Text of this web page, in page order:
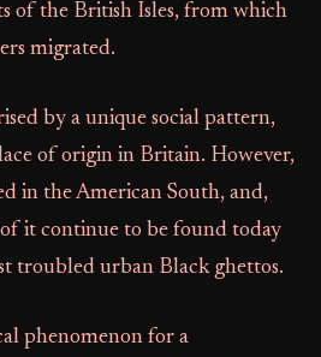
of the British Isles, from which
migrated.
by a unique social pattern,
of origin in Britain. However,
in the American South, and,
it continue to be found today
troubled urban Black ghettos.
phenomenon for a